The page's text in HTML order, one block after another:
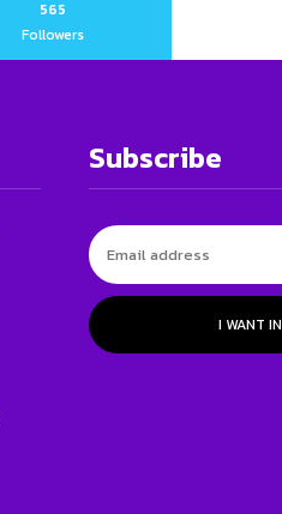
565
Followers
Subscribe
I WANT IN